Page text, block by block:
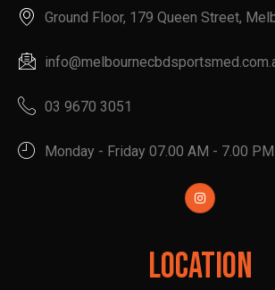
Ground Floor, 179 Queen Street,
03 9670 3051
Monday - Friday 07.00 AM - 7.00 PM
Location